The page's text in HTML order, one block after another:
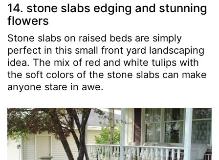
14. stone slabs edging and stunning
flowers
Stone slabs on raised beds are simply
perfect in this small front yard landscaping
idea. The mix of red and white tulips with
the soft colors of the stone slabs can make
anyone stare in awe.